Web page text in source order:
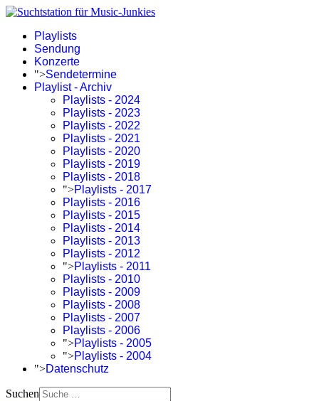
Playlists
Sendung
Konzerte
">Sendetermine
Playlist - Archiv
Playlists - 2024
Playlists - 2023
Playlists - 2022
Playlists - 2021
Playlists - 2020
Playlists - 2019
Playlists - 2018
">Playlists - 2017
Playlists - 2016
Playlists - 2015
Playlists - 2014
Playlists - 2013
Playlists - 2012
">Playlists - 2011
Playlists - 2010
Playlists - 2009
Playlists - 2008
Playlists - 2007
Playlists - 2006
">Playlists - 2005
">Playlists - 2004
">Datenschutz
Suchen